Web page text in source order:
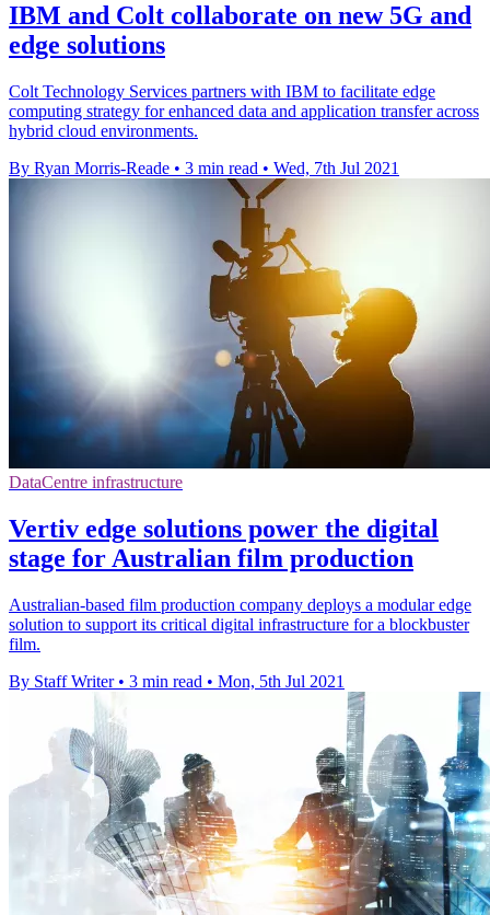
IBM and Colt collaborate on new 5G and
edge solutions
Colt Technology Services partners with IBM to facilitate edge
computing strategy for enhanced data and application transfer across
hybrid cloud environments.
By Ryan Morris-Reade • 3 min read • Wed, 7th Jul 2021
DataCentre infrastructure
Vertiv edge solutions power the digital
stage for Australian film production
Australian-based film production company deploys a modular edge
solution to support its critical digital infrastructure for a blockbuster
film.
By Staff Writer • 3 min read • Mon, 5th Jul 2021